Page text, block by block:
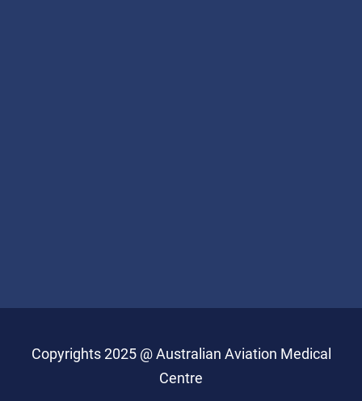
Copyrights 2025 @ Australian Aviation Medical
Centre